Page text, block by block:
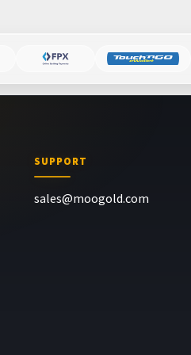
SUPPORT
sales@moogold.com